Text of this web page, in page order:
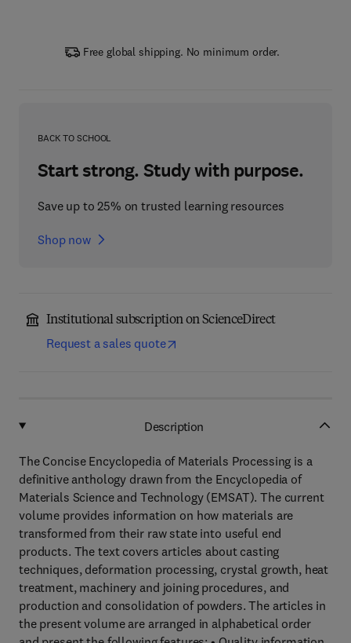
Free global shipping. No minimum order.
BACK TO SCHOOL
Start strong. Study with purpose.
Save up to 25% on trusted learning resources
Shop now
Institutional subscription on ScienceDirect
Request a sales quote
Description
The Concise Encyclopedia of Materials Processing is a
definitive anthology drawn from the Encyclopedia of
Materials Science and Technology (EMSAT). The current
volume provides information on how materials are
transformed from their raw state into useful end
products. The text covers articles about casting
techniques, deformation processing, crystal growth, heat
treatment, machinery and joining procedures, and
production and consolidation of powders. The articles in
the present volume are arranged in alphabetical order